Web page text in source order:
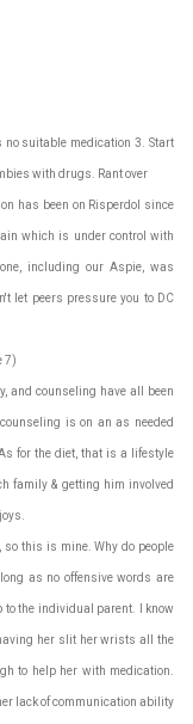
suitable medication 3. Start
with drugs. Rant over
has been on Risperdol since
which is under control with
including our Aspie, was
let peers pressure you to DC
7)
and counseling have all been
is on an as needed
for the diet, that is a lifestyle
family & getting him involved
this is mine. Why do people
as no offensive words are
to the individual parent. I know
her slit her wrists all the
to help her with medication.
lack of communication ability